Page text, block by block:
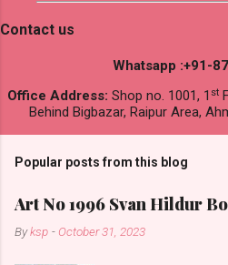
Contact us
Whatsapp :+91-
Office Address: Shop no. 1001, 1 st
Behind Bigbazar, Raipur Area,
Popular posts from this blog
Art No 1996 Svan Hildur
Byksp - October 31, 2023